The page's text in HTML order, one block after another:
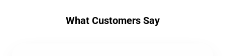
What Customers Say